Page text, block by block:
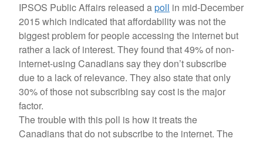
IPSOS Public Affairs released apoll in mid-December
2015 which indicated that affordability was not the
biggest problem for people accessing the internet but
rather a lack of interest. They found that 49% of non-
internet-using Canadians say they don’t subscribe
due to a lack of relevance. They also state that only
30% of those not subscribing say cost is the major
factor.
The trouble with this poll is how it treats the
Canadians that do not subscribe to the internet. The